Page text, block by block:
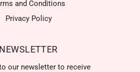
and Conditions
Privacy Policy
NEWSLETTER
our newsletter to receive